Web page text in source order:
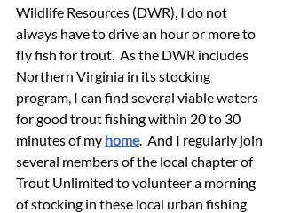
Wildlife Resources (DWR), I do not
always have to drive an hour or more to
fly fish for trout.  As the DWR includes
Northern Virginia in its stocking
program, I can find several viable waters
for good trout fishing within 20 to 30
minutes of my home.  And I regularly join
several members of the local chapter of
Trout Unlimited to volunteer a morning
of stocking in these local urban fishing